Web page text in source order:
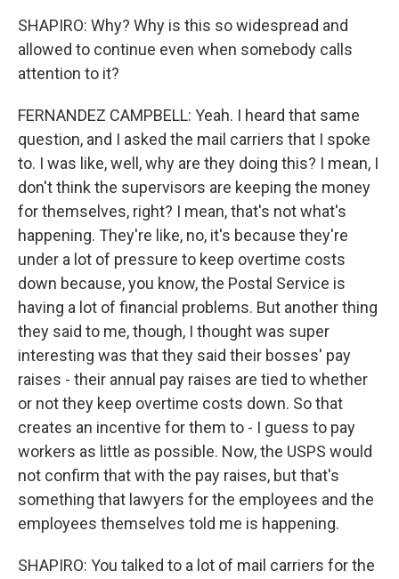
SHAPIRO: Why? Why is this so widespread and
allowed to continue even when somebody calls
attention to it?
FERNANDEZ CAMPBELL: Yeah. I heard that same
question, and I asked the mail carriers that I spoke
to. I was like, well, why are they doing this? I mean, I
don't think the supervisors are keeping the money
for themselves, right? I mean, that's not what's
happening. They're like, no, it's because they're
under a lot of pressure to keep overtime costs
down because, you know, the Postal Service is
having a lot of financial problems. But another thing
they said to me, though, I thought was super
interesting was that they said their bosses' pay
raises - their annual pay raises are tied to whether
or not they keep overtime costs down. So that
creates an incentive for them to - I guess to pay
workers as little as possible. Now, the USPS would
not confirm that with the pay raises, but that's
something that lawyers for the employees and the
employees themselves told me is happening.
SHAPIRO: You talked to a lot of mail carriers for the